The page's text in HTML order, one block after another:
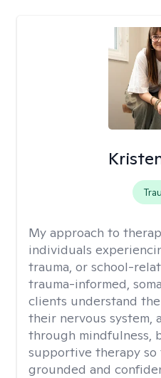
My approach to
individuals
trauma, or school-
trauma-informed,
clients understand
their nervous system,
through mindfulness,
supportive therapy so
grounded and